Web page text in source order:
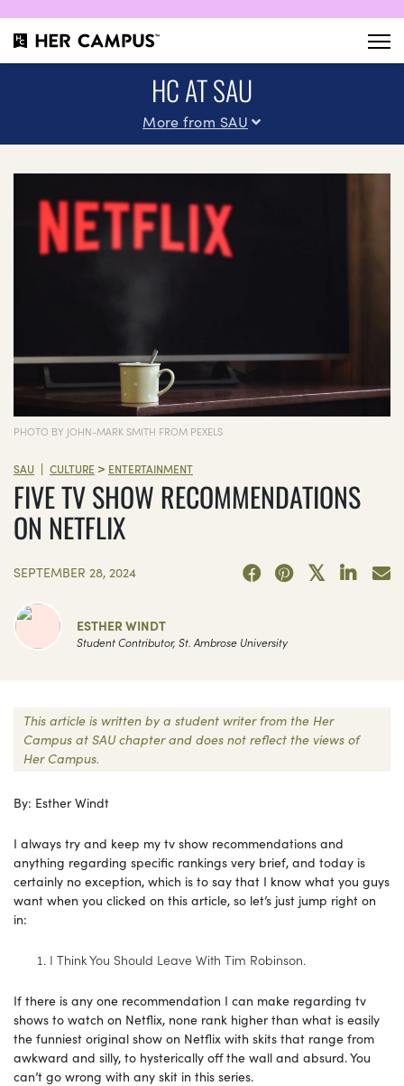
HC AT SAU
More from SAU
PHOTO BY JOHN-MARK SMITH FROM PEXELS
SAU | CULTURE > ENTERTAINMENT
FIVE TV SHOW RECOMMENDATIONS
ON NETFLIX
SEPTEMBER 28, 2024
ESTHER WINDT
Student Contributor, St. Ambrose University
This article is written by a student writer from the Her
Campus at SAU chapter and does not reflect the views of
Her Campus.
By: Esther Windt
I always try and keep my tv show recommendations and
anything regarding specific rankings very brief, and today is
certainly no exception, which is to say that I know what you guys
want when you clicked on this article, so let’s just jump right on
in:
I Think You Should Leave With Tim Robinson.
If there is any one recommendation I can make regarding tv
shows to watch on Netflix, none rank higher than what is easily
the funniest original show on Netflix with skits that range from
awkward and silly, to hysterically off the wall and absurd. You
can’t go wrong with any skit in this series.